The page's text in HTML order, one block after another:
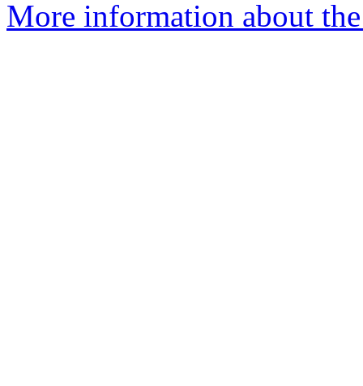
More information about